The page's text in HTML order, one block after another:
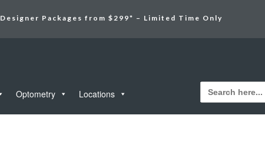
Designer Packages from $299* – Limited Time Only
Optometry Locations
Search
for: